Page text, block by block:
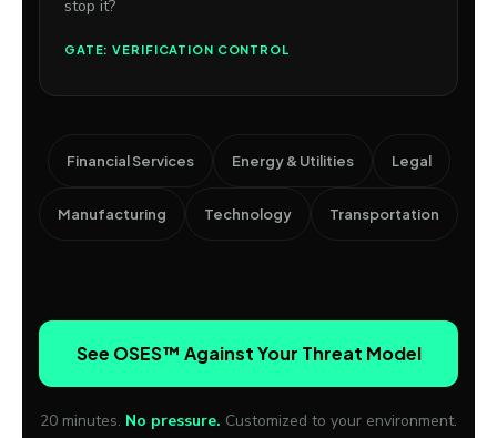
stop it?
GATE: VERIFICATION CONTROL
Financial Services Energy & Utilities Legal
Manufacturing Technology Transportation
See OSES™ Against Your Threat Model
20 minutes. No pressure. Customized to your environment.